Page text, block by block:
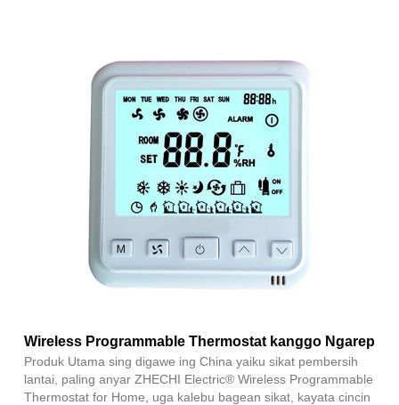
Wireless Programmable Thermostat kanggo Ngarep
Produk Utama sing digawe ing China yaiku sikat pembersih
lantai, paling anyar ZHECHI Electric® Wireless Programmable
Thermostat for Home, uga kalebu bagean sikat, kayata cincin